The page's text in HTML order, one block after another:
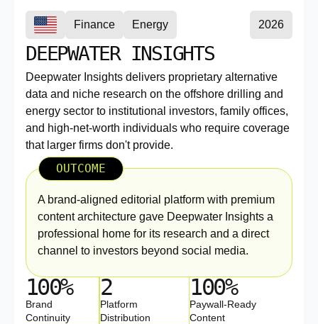
Finance Energy 2026
DEEPWATER INSIGHTS
Deepwater Insights delivers proprietary alternative
data and niche research on the offshore drilling and
energy sector to institutional investors, family offices,
and high-net-worth individuals who require coverage
that larger firms don't provide.
OUTCOME
A brand-aligned editorial platform with premium
content architecture gave Deepwater Insights a
professional home for its research and a direct
channel to investors beyond social media.
100%
Brand
Continuity
2
Platform
Distribution
100%
Paywall-Ready
Content